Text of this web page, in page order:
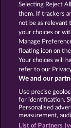
Declaração
Enviar
Selecting Reject
them. If trackers
not be as relevant
your choices or
Manage
floating icon on
Your choices will
refer to our
We and our
Use precise
for identification.
Personalised
measurement,
List of Partners